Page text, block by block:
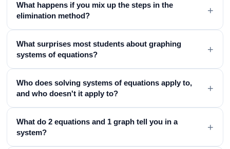
What happens if you mix up the steps in the
elimination method?
+
What surprises most students about graphing
systems of equations?
+
Who does solving systems of equations apply to,
and who doesn't it apply to?
+
What do 2 equations and 1 graph tell you in a
system?
+